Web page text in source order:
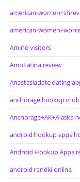
american-
american-
Amino visitors
AmoLatina review
Anastasiadate dating
anchorage hookup
Anchorage+AK+Alaska
android hookup apps
Android Hookup Apps
android randki online